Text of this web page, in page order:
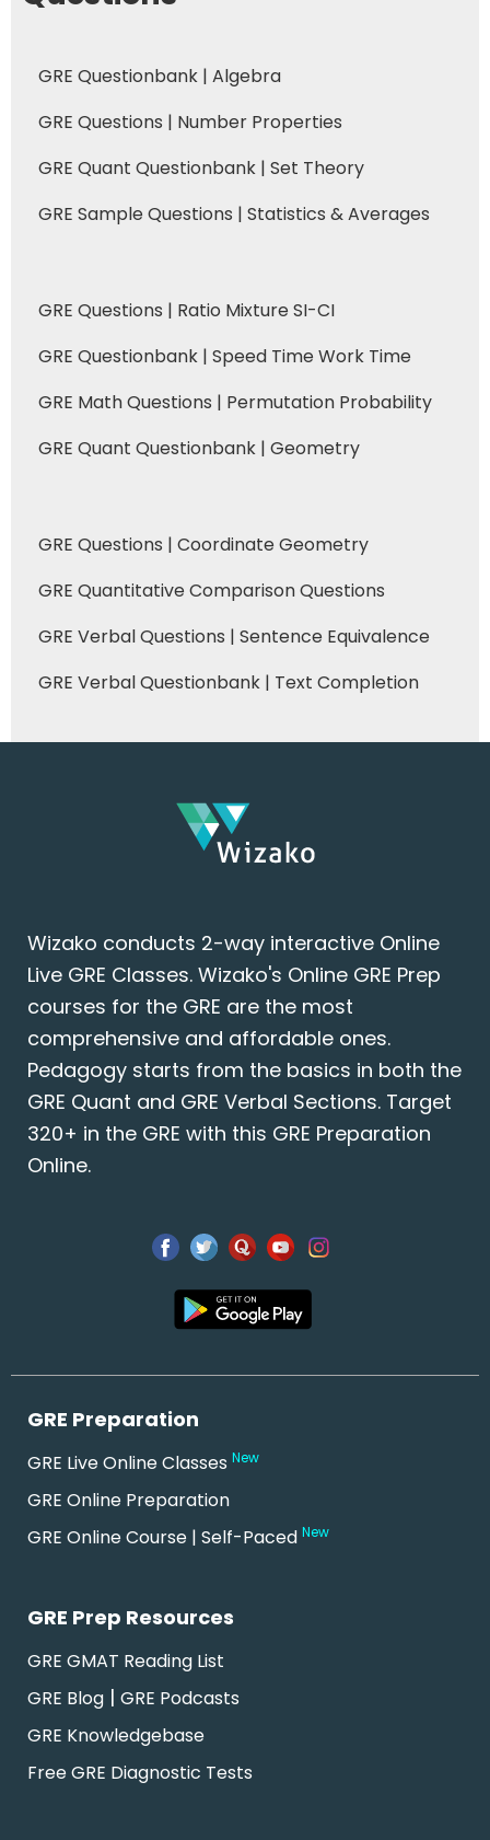
GRE Questionbank | Algebra
GRE Questions | Number Properties
GRE Quant Questionbank | Set Theory
GRE Sample Questions | Statistics & Averages
GRE Questions | Ratio Mixture SI-CI
GRE Questionbank | Speed Time Work Time
GRE Math Questions | Permutation Probability
GRE Quant Questionbank | Geometry
GRE Questions | Coordinate Geometry
GRE Quantitative Comparison Questions
GRE Verbal Questions | Sentence Equivalence
GRE Verbal Questionbank | Text Completion
Wizako conducts 2-way interactive Online
Live GRE Classes. Wizako's Online GRE Prep
courses for the GRE are the most
comprehensive and affordable ones.
Pedagogy starts from the basics in both the
GRE Quant and GRE Verbal Sections. Target
320+ in the GRE with this GRE Preparation
Online.
GRE Preparation
GRE Live Online Classes New
GRE Online Preparation
GRE Online Course | Self-Paced New
GRE Prep Resources
GRE GMAT Reading List
GRE Blog | GRE Podcasts
GRE Knowledgebase
Free GRE Diagnostic Tests